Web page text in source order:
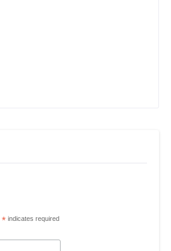
*indicates required